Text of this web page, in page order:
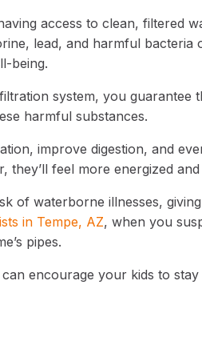
access to clean, filtered
lead, and harmful
being.
system, you
harmful substances.
improve digestion, and
they’ll feel more energized
of waterborne illnesses,
in Tempe, AZ, when you
pipes.
encourage your kids to